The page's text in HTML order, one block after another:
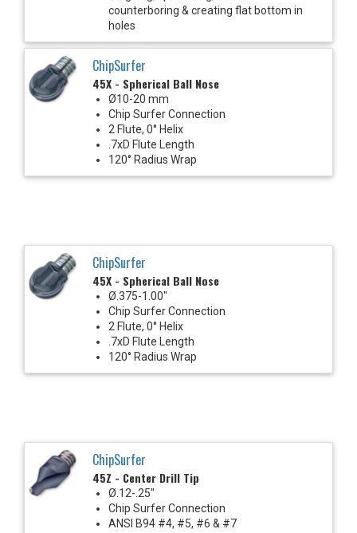
counterboring & creating flat bottom in
holes
ChipSurfer
45X - Spherical Ball Nose
Ø10-20 mm
Chip Surfer Connection
2 Flute, 0° Helix
.7xD Flute Length
120° Radius Wrap
ChipSurfer
45X - Spherical Ball Nose
Ø.375-1.00"
Chip Surfer Connection
2 Flute, 0° Helix
.7xD Flute Length
120° Radius Wrap
ChipSurfer
45Z - Center Drill Tip
Ø.12-.25"
Chip Surfer Connection
ANSI B94 #4, #5, #6 & #7